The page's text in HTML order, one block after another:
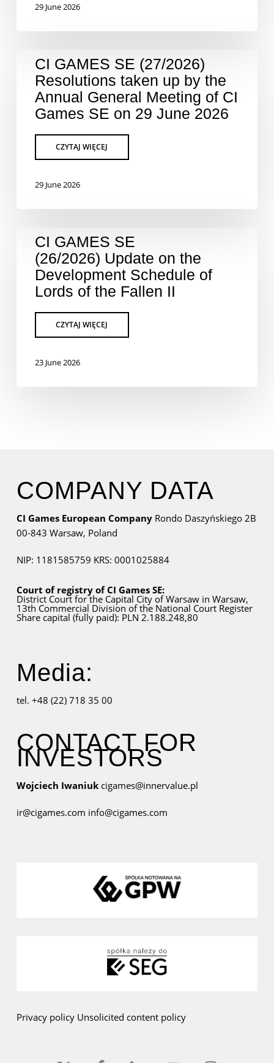
29 June 2026
CI GAMES SE (27/2026)
Resolutions taken up by the
Annual General Meeting of CI
Games SE on 29 June 2026
29 June 2026
CI GAMES SE
(26/2026) Update on the
Development Schedule of
Lords of the Fallen II
23 June 2026
COMPANY DATA
CI Games European Company Rondo Daszyńskiego 2B
00-843 Warsaw, Poland
NIP: 1181585759 KRS: 0001025884
Court of registry of CI Games SE:
District Court forthe Capital Cityof Warsaw in Warsaw,
13th Commercial Division of the National Court Register
Share capital (fully paid): PLN 2.188.248,80
Media:
tel. +48 (22) 718 35 00
CONTACT FOR
INVESTORS
Wojciech Iwaniukcigames@innervalue.pl
ir@cigames.com info@cigames.com
Privacy policy Unsolicited content policy